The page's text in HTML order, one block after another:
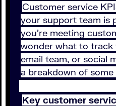
Customer service
your support team is
you’re meeting
wonder what to track
email team, or social
a breakdown of some
Key customer